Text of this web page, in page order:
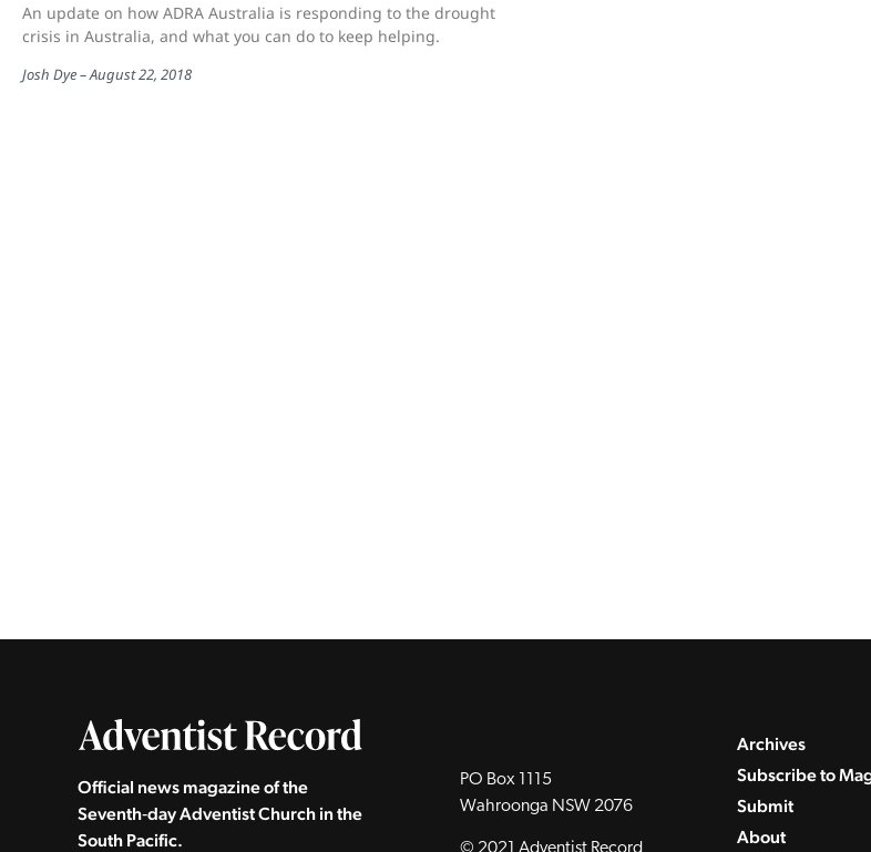
An update on how ADRA Australia is responding to the drought
crisis in Australia, and what you can do to keep helping.
Josh Dye August 22, 2018
Official news magazine of the
Seventh‑day Adventist Church in the
South Pacific.
PO Box 1115
Wahroonga NSW 2076
Archives
Subscribe to
Submit
About